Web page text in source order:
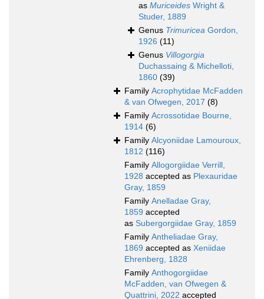
as Muriceides Wright &
Studer, 1889
Genus Trimuricea Gordon,
1926 (11)
Genus Villogorgia
Duchassaing & Michelloti,
1860 (39)
Family Acrophytidae McFadden
& van Ofwegen, 2017 (8)
Family Acrossotidae Bourne,
1914 (6)
Family Alcyoniidae Lamouroux,
1812 (116)
Family Allogorgiidae Verrill,
1928 accepted as Plexauridae
Gray, 1859
Family Anelladae Gray,
1859 accepted
as Subergorgiidae Gray, 1859
Family Antheliadae Gray,
1869 accepted as Xeniidae
Ehrenberg, 1828
Family Anthogorgiidae
McFadden, van Ofwegen &
Quattrini, 2022 accepted